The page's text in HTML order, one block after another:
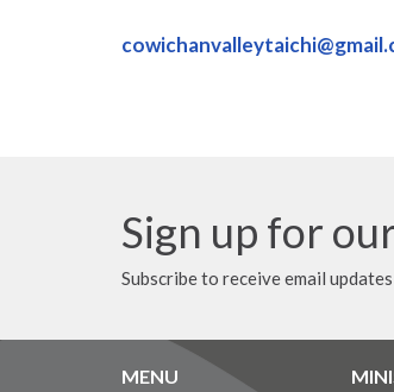
Sign up for
Subscribe to receive email
MENU